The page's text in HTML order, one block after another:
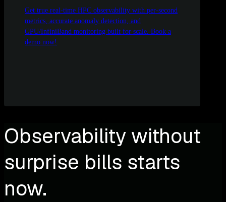
Get true real-time HPC observability with per-second
metrics, accurate anomaly detection, and
GPU/InfiniBand monitoring built for scale. Book a
demo now!
Observability without
surprise bills starts
now.